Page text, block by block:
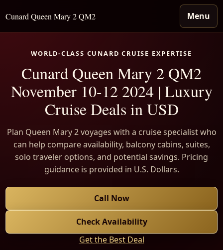
Cunard Queen Mary 2 QM2 Menu
WORLD-CLASS CUNARD CRUISE EXPERTISE
Cunard Queen Mary 2 QM2
November 10-12 2024 | Luxury
Cruise Deals in USD
Plan Queen Mary 2 voyages with a cruise specialist who
can help compare availability, balcony cabins, suites,
solo traveler options, and potential savings. Pricing
guidance is provided in U.S. Dollars.
Call Now
Check Availability
Get the Best Deal